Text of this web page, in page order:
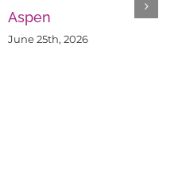
Aspen
June 25th, 2026